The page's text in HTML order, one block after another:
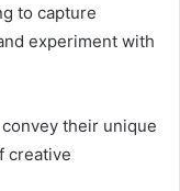
to capture
experiment with
their unique
creative